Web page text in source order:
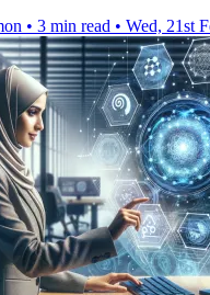
• 3 min read • Wed, 21st